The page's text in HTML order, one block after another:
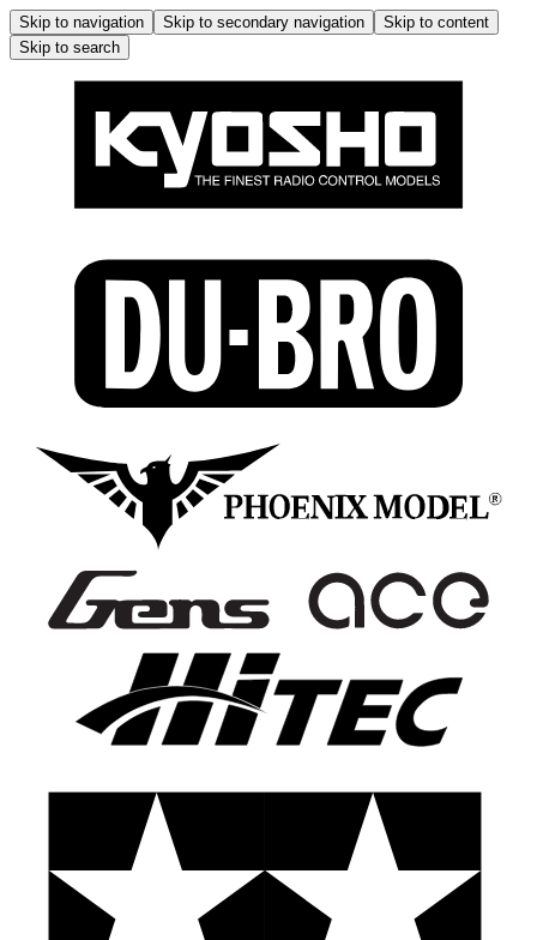
Skip to navigation Skip to secondary navigation
Skip to content
Skip to search